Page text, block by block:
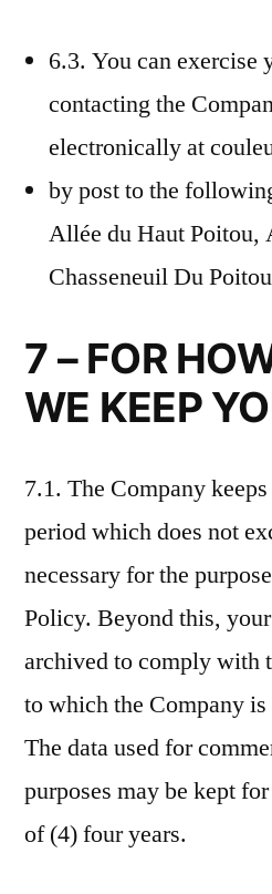
6.3. You can exercise
contacting the
electronically at
by post to the
Allée du Haut Poitou,
Chasseneuil Du Poitou
7 – FOR
WE KEEP
7.1. The Company
period which does not
necessary for the
Policy. Beyond this,
archived to comply with
to which the Company
The data used for
purposes may be kept
of (4) four years.